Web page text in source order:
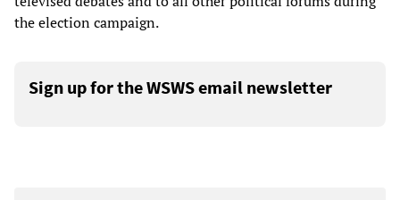
the election campaign.
Sign up for the WSWS email newsletter